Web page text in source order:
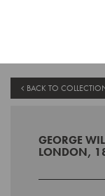
BACK TO
GEORGE
LONDON,